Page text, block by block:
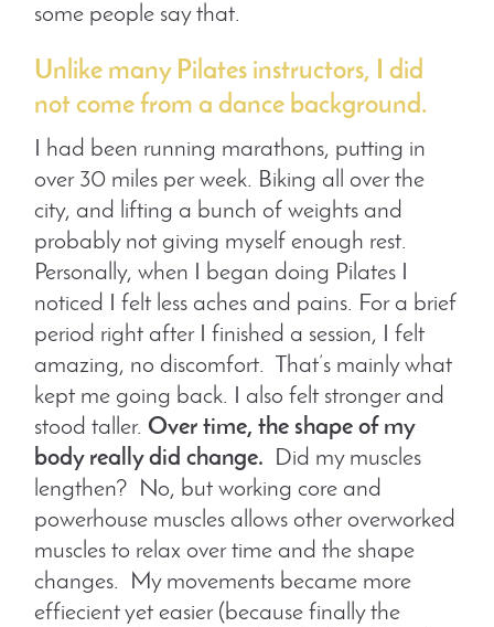
some people say that.
Unlike many Pilates instructors, I did
not come from a dance background.
I had been running marathons, putting in
over 30 miles per week. Biking all over the
city, and lifting a bunch of weights and
probably not giving myself enough rest.
Personally, when I began doing Pilates I
noticed I felt less aches and pains. For a brief
period right after I finished a session, I felt
amazing, no discomfort. That’s mainly what
kept me going back. I also felt stronger and
stood taller.Over time, the shape of my
body really did change.
Did my muscles
lengthen? No, but working core and
powerhouse muscles allows other overworked
muscles to relax over time and the shape
changes. My movements became more
effiecient yet easier (because finally the